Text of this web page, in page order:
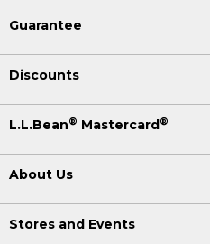
Guarantee
Discounts
L.L.Bean® Mastercard ®
About Us
Stores and Events